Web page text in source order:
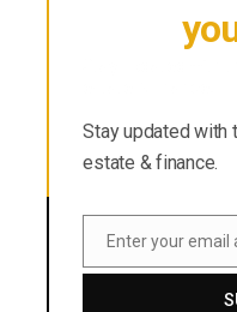
Stay updated with
estate & finance.
Email
Enter your email